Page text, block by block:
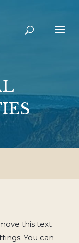
this text
You can